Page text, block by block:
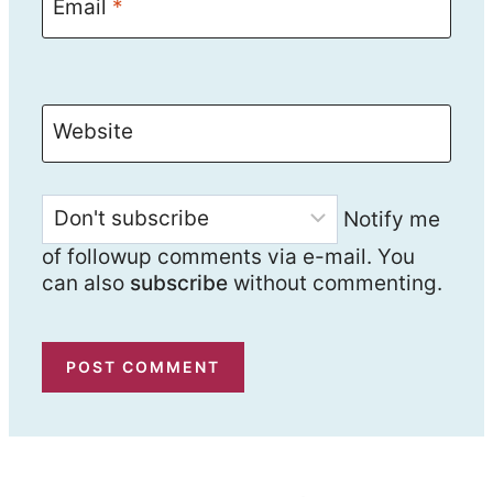
Email *
Website
Notify me
of followup comments via e-mail. You
can also subscribe without commenting.